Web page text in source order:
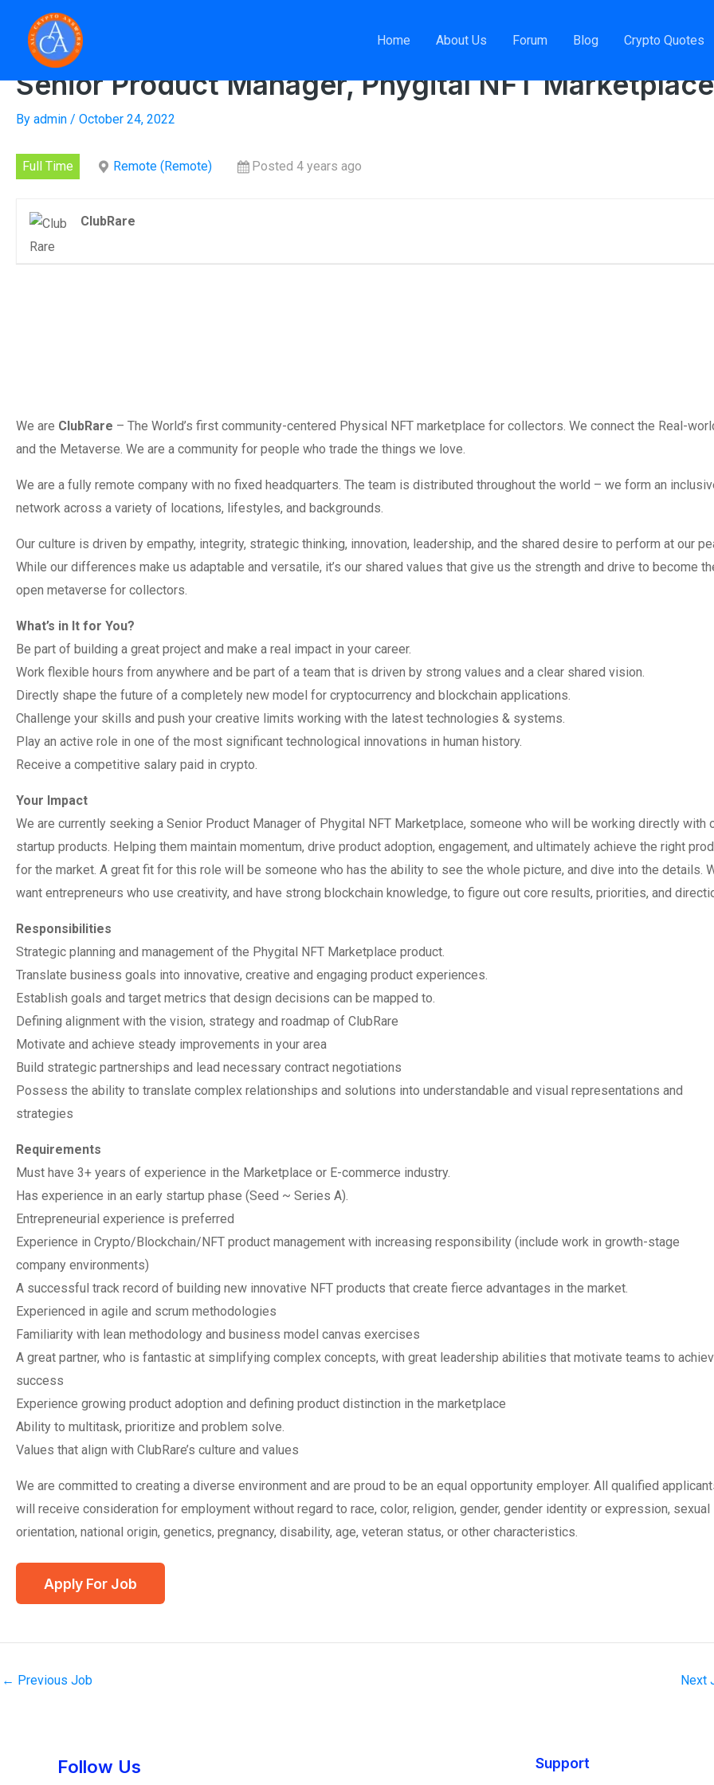
content
Home About Us Forum Blog Crypto Quotes
Senior Product Manager, Phygital NFT Marketplace
Senior Product Manager, Phygital NFT Marketplace
By admin / October 24, 2022
Full Time Remote (Remote) Posted 4 years ago
ClubRare
We are ClubRare – The World’s first community-centered Physical NFT marketplace for collectors. We connect the Real-
and the Metaverse. We are a community for people who trade the things we love.
We are a fully remote company with no fixed headquarters. The team is distributed throughout the world – we form an
network across a variety of locations, lifestyles, and backgrounds.
Our culture is driven by empathy, integrity, strategic thinking, innovation, leadership, and the shared desire to perform at our
While our differences make us adaptable and versatile, it’s our shared values that give us the strength and drive to become
open metaverse for collectors.
What’s in It for You?
Be part of building a great project and make a real impact in your career.
Work flexible hours from anywhere and be part of a team that is driven by strong values and a clear shared vision.
Directly shape the future of a completely new model for cryptocurrency and blockchain applications.
Challenge your skills and push your creative limits working with the latest technologies & systems.
Play an active role in one of the most significant technological innovations in human history.
Receive a competitive salary paid in crypto.
Your Impact
We are currently seeking a Senior Product Manager of Phygital NFT Marketplace, someone who will be working directly with
startup products. Helping them maintain momentum, drive product adoption, engagement, and ultimately achieve the right
for the market. A great fit for this role will be someone who has the ability to see the whole picture, and dive into the details.
want entrepreneurs who use creativity, and have strong blockchain knowledge, to figure out core results, priorities, and
Responsibilities
Strategic planning and management of the Phygital NFT Marketplace product.
Translate business goals into innovative, creative and engaging product experiences.
Establish goals and target metrics that design decisions can be mapped to.
Defining alignment with the vision, strategy and roadmap of ClubRare
Motivate and achieve steady improvements in your area
Build strategic partnerships and lead necessary contract negotiations
Possess the ability to translate complex relationships and solutions into understandable and visual representations and
strategies
Requirements
Must have 3+ years of experience in the Marketplace or E-commerce industry.
Has experience in an early startup phase (Seed ~ Series A).
Entrepreneurial experience is preferred
Experience in Crypto/Blockchain/NFT product management with increasing responsibility (include work in growth-stage
company environments)
A successful track record of building new innovative NFT products that create fierce advantages in the market.
Experienced in agile and scrum methodologies
Familiarity with lean methodology and business model canvas exercises
A great partner, who is fantastic at simplifying complex concepts, with great leadership abilities that motivate teams to
success
Experience growing product adoption and defining product distinction in the marketplace
Ability to multitask, prioritize and problem solve.
Values that align with ClubRare’s culture and values
We are committed to creating a diverse environment and are proud to be an equal opportunity employer. All qualified
will receive consideration for employment without regard to race, color, religion, gender, gender identity or expression, sexual
orientation, national origin, genetics, pregnancy, disability, age, veteran status, or other characteristics.
← Previous Job Next
Follow Us Support